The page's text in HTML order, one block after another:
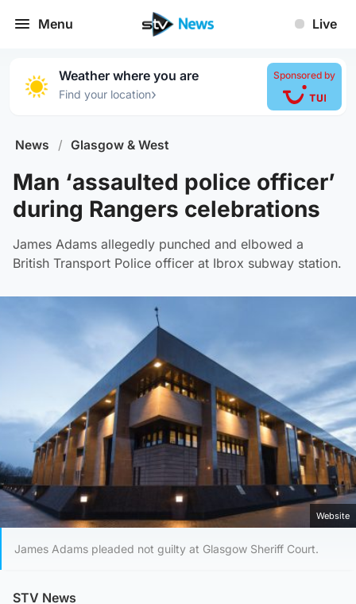
Menu Live
Weather where you are
Find your location›
Sponsored by
News / Glasgow & West
Man ‘assaulted police officer’
during Rangers celebrations
James Adams allegedly punched and elbowed a
British Transport Police officer at Ibrox subway station.
Website
James Adams pleaded not guilty at Glasgow Sheriff Court.
STV News